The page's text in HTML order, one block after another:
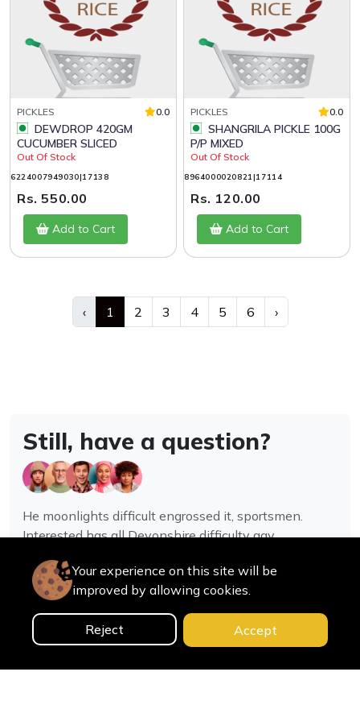
PICKLES 0.0
CUCUMBER SLICED
Out Of Stock
6224007949030|17138
Rs. 550.00
Add to Cart
PICKLES 0.0
P/P MIXED
Out Of Stock
8964000020821|17114
Rs. 120.00
Add to Cart
‹ 1 2 3 4 5 6 ›
Still, have a question?
He moonlights difficult engrossed it, sportsmen.
Interested has all Devonshire difficulty gay
Contact us
Your experience on this site will be
improved by allowing cookies.
Reject Accept